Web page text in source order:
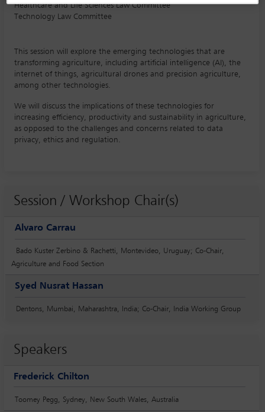
Healthcare and Life Sciences Law Committee
Technology Law Committee
This session will explore the emerging technologies that are
transforming agriculture, including artificial intelligence (AI), the
internet of things, agricultural drones and precision agriculture,
among other technologies.
We will discuss the implications of these technologies for
increasing efficiency, productivity and sustainability in agriculture,
as opposed to the challenges and concerns related to data
privacy, ethics and regulation.
Session / Workshop Chair(s)
Alvaro Carrau
Bado Kuster Zerbino & Rachetti, Montevideo, Uruguay; Co-Chair,
Agriculture and Food Section
Syed Nusrat Hassan
Dentons, Mumbai, Maharashtra, India; Co-Chair, India Working Group
Speakers
Frederick Chilton
Toomey Pegg, Sydney, New South Wales, Australia